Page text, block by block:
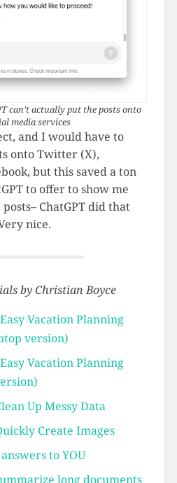
can’t actually put the posts onto
media services
and I would have to
onto Twitter (X),
but this saved a ton
to offer to show me
ChatGPT did that
nice.
by Christian Boyce
Vacation Planning
version)
Vacation Planning
Up Messy Data
Create Images
to YOU
long documents